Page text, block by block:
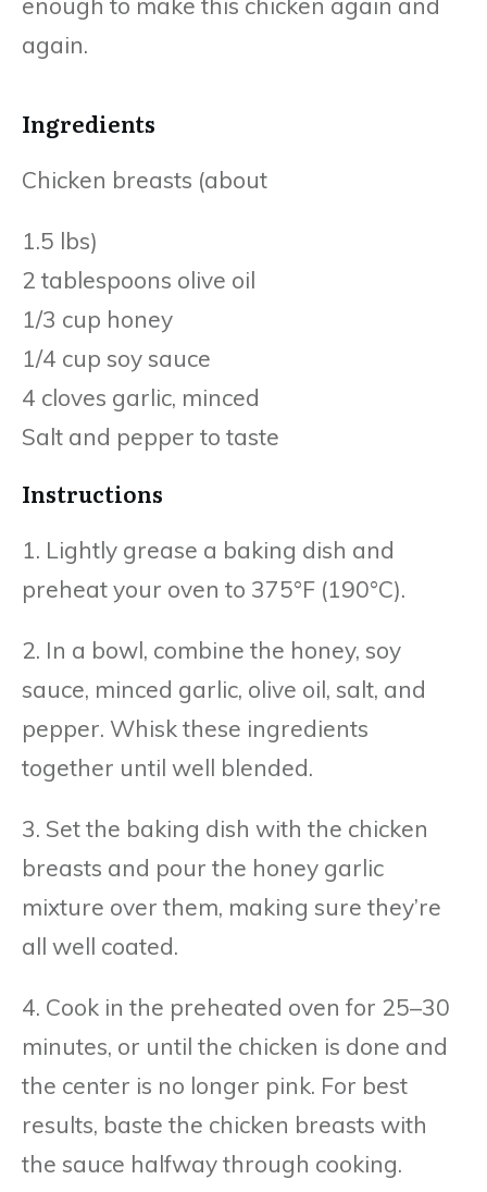
again.
Ingredients
Chicken breasts (about
1.5 lbs)
2 tablespoons olive oil
1/3 cup honey
1/4 cup soy sauce
4 cloves garlic, minced
Salt and pepper to taste
Instructions
1. Lightly grease a baking dish and
preheat your oven to 375°F (190°C).
2. In a bowl, combine the honey, soy
sauce, minced garlic, olive oil, salt, and
pepper. Whisk these ingredients
together until well blended.
3. Set the baking dish with the chicken
breasts and pour the honey garlic
mixture over them, making sure they’re
all well coated.
4. Cook in the preheated oven for 25–30
minutes, or until the chicken is done and
the center is no longer pink. For best
results, baste the chicken breasts with
the sauce halfway through cooking.